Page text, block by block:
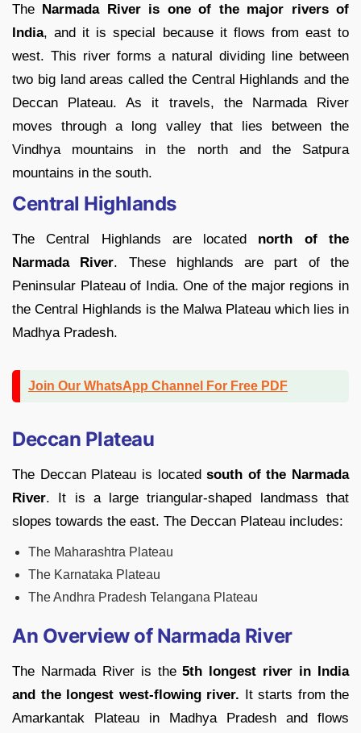
The Narmada River is one of the major rivers of
India, and it is special because it flows from east to
west. This river forms a natural dividing line between
two big land areas called the Central Highlands and the
Deccan Plateau. As it travels, the Narmada River
moves through a long valley that lies between the
Vindhya mountains in the north and the Satpura
mountains in the south.
Central Highlands
The Central Highlands are located north of the
Narmada River. These highlands are part of the
Peninsular Plateau of India. One of the major regions in
the Central Highlands is the Malwa Plateau which lies in
Madhya Pradesh.
Join Our WhatsApp Channel For Free PDF
Deccan Plateau
The Deccan Plateau is locatedsouth of the Narmada
River. It is a large triangular-shaped landmass that
slopes towards the east. The Deccan Plateau includes:
The Maharashtra Plateau
The Karnataka Plateau
The Andhra Pradesh Telangana Plateau
An Overview of Narmada River
The Narmada River is the5th longest river in India
and the longest west-flowing river. It starts from the
Amarkantak Plateau in Madhya Pradesh and flows